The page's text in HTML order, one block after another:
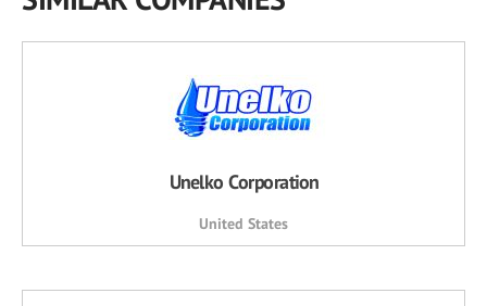
Unelko Corporation
United States